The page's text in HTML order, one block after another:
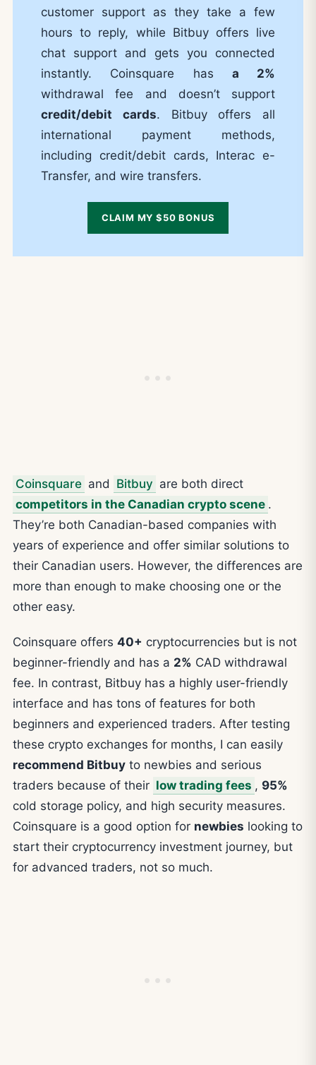
customer support as they take a few
hours to reply, while Bitbuy offers live
chat support and gets you connected
instantly. Coinsquare has a 2%
withdrawal fee and doesn’t support
credit/debit cards. Bitbuy offers all
international payment methods,
including credit/debit cards, Interac e-
Transfer, and wire transfers.
CLAIM MY $50 BONUS
Coinsquare and Bitbuy are both direct
competitors in the Canadian crypto scene .
They’re both Canadian-based companies with
years of experience and offer similar solutions to
their Canadian users. However, the differences are
more than enough to make choosing one or the
other easy.
Coinsquare offers 40+ cryptocurrencies but is not
beginner-friendly and has a 2% CAD withdrawal
fee. In contrast, Bitbuy has a highly user-friendly
interface and has tons of features for both
beginners and experienced traders. After testing
these crypto exchanges for months, I can easily
recommend Bitbuy to newbies and serious
traders because of their low trading fees , 95%
cold storage policy, and high security measures.
Coinsquare is a good option for newbies looking to
start their cryptocurrency investment journey, but
for advanced traders, not so much.